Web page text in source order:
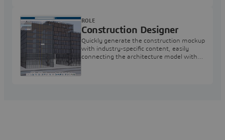
Construction Designer
Quickly generate the construction mockup
with industry-specific content, easily
connecting the architecture model with
ROLE